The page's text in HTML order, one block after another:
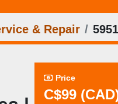
& Repair
Price
C$99